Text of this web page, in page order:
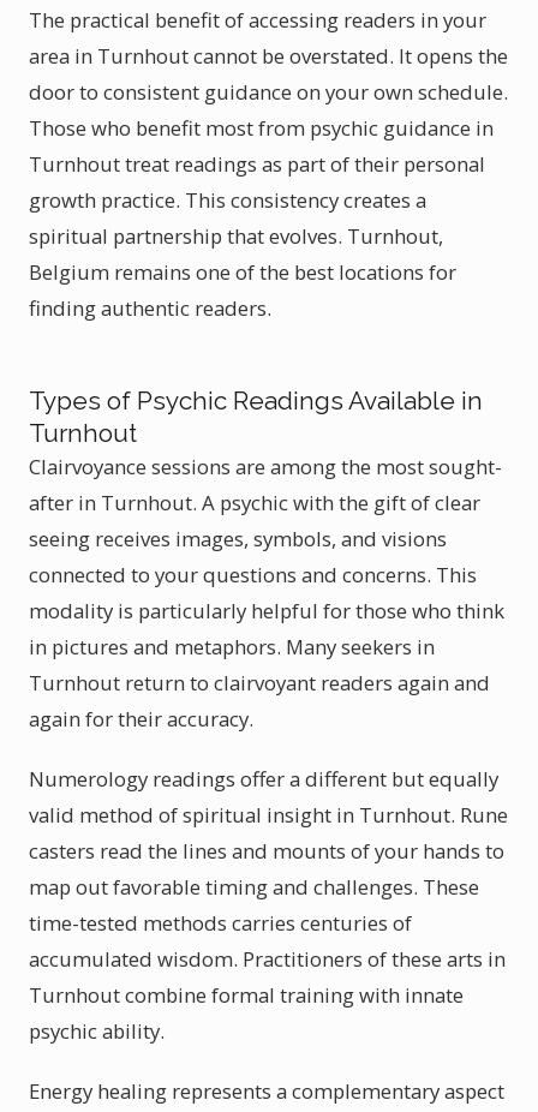
The practical benefit of accessing readers in your
area in Turnhout cannot be overstated. It opens the
door to consistent guidance on your own schedule.
Those who benefit most from psychic guidance in
Turnhout treat readings as part of their personal
growth practice. This consistency creates a
spiritual partnership that evolves. Turnhout,
Belgium remains one of the best locations for
finding authentic readers.
Types of Psychic Readings Available in
Turnhout
Clairvoyance sessions are among the most sought-
after in Turnhout. A psychic with the gift of clear
seeing receives images, symbols, and visions
connected to your questions and concerns. This
modality is particularly helpful for those who think
in pictures and metaphors. Many seekers in
Turnhout return to clairvoyant readers again and
again for their accuracy.
Numerology readings offer a different but equally
valid method of spiritual insight in Turnhout. Rune
casters read the lines and mounts of your hands to
map out favorable timing and challenges. These
time-tested methods carries centuries of
accumulated wisdom. Practitioners of these arts in
Turnhout combine formal training with innate
psychic ability.
Energy healing represents a complementary aspect